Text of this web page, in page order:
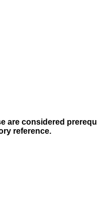
are considered
reference.